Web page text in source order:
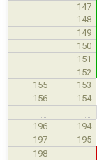
147
148
149
150
151
152
155
153
156 154
196
194
197 195
198